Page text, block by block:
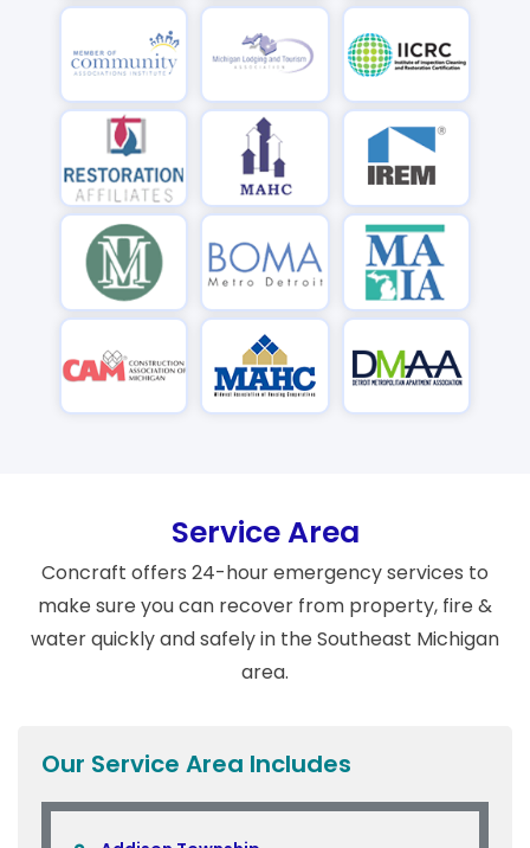
Service Area
Concraft offers 24-hour emergency services to
make sure you can recover from property, fire &
water quickly and safely in the Southeast Michigan
area.
Our Service Area Includes